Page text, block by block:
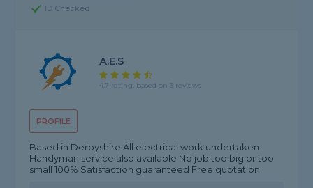
ID Checked
PROFILE
A.E.S
4.7 rating, based on 3 reviews
Based in Derbyshire All electrical work undertaken
Handyman service also available No job too big or too
small 100% Satisfaction guaranteed Free quotation